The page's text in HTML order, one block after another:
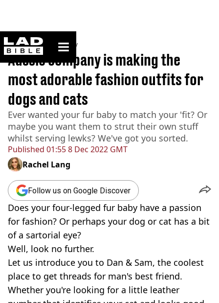
ladbible homepage
Home>Community
Published 01:55 8 Dec 2022 GMT
Aussie company is making the
most adorable fashion outfits for
dogs and cats
Ever wanted your fur baby to match your 'fit? Or
maybe you want them to strut their own stuff
whilst serving lewks? We've got you sorted.
Rachel Lang
Follow us on Google Discover
Does your four-legged fur baby have a passion
for fashion? Or perhaps your dog or cat has a bit
of a sartorial eye?
Well, look no further.
Let us introduce you to Dan & Sam, the coolest
place to get threads for man's best friend.
Whether you're looking for a little leather